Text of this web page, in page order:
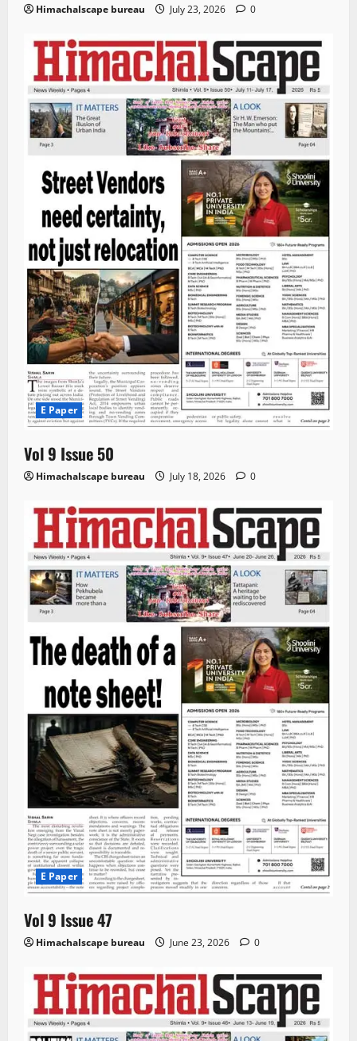
Himachalscape bureau July 23, 2026 0
E Paper
Vol 9 Issue 50
Himachalscape bureau July 18, 2026 0
E Paper
Vol 9 Issue 47
Himachalscape bureau June 23, 2026 0